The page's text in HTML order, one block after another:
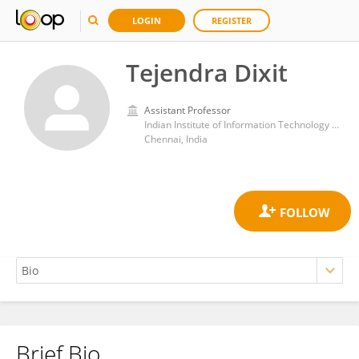
LOGIN REGISTER
Tejendra Dixit
Assistant Professor
Indian Institute of Information Technology Design & Manufacturing Kancheepuram
Chennai, India